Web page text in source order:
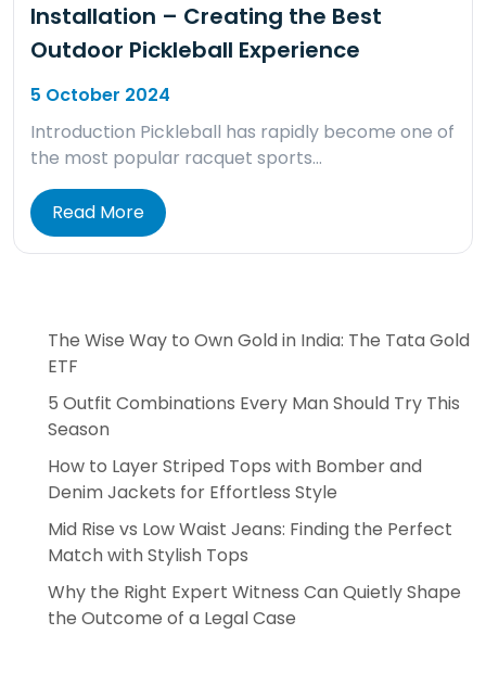
Installation – Creating the Best
Outdoor Pickleball Experience
5 October 2024
Introduction Pickleball has rapidly become one of
the most popular racquet sports…
Read More
The Wise Way to Own Gold in India: The Tata Gold
ETF
5 Outfit Combinations Every Man Should Try This
Season
How to Layer Striped Tops with Bomber and
Denim Jackets for Effortless Style
Mid Rise vs Low Waist Jeans: Finding the Perfect
Match with Stylish Tops
Why the Right Expert Witness Can Quietly Shape
the Outcome of a Legal Case